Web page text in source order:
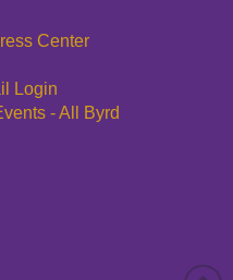
Center
Login
- All Byrd